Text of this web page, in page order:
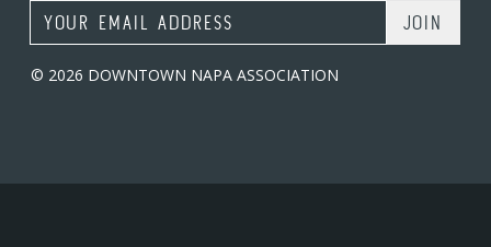
Email Address
© 2026 DOWNTOWN NAPA ASSOCIATION